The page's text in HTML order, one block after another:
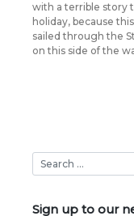
with a terrible story
holiday, because
sailed through the
on this side of the
Sign up to our